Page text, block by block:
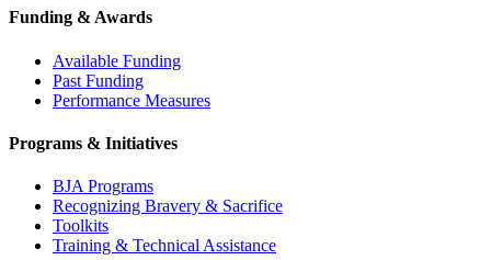
Funding & Awards
Available Funding
Past Funding
Performance Measures
Programs & Initiatives
BJA Programs
Recognizing Bravery & Sacrifice
Toolkits
Training & Technical Assistance